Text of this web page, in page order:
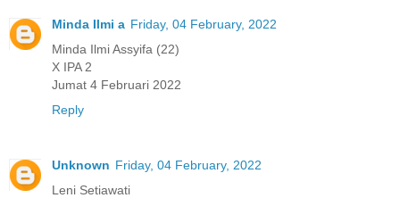
Minda Ilmi a Friday, 04 February, 2022
Minda Ilmi Assyifa (22)
X IPA 2
Jumat 4 Februari 2022
Reply
Unknown Friday, 04 February, 2022
Leni Setiawati